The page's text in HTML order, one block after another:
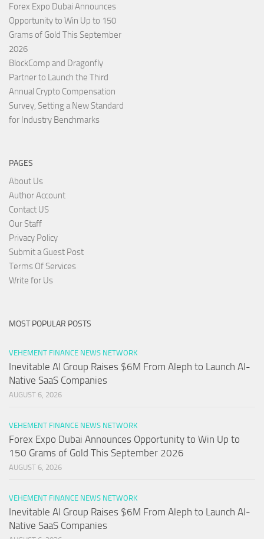
Forex Expo Dubai Announces
Opportunity to Win Up to 150
Grams of Gold This September
2026
BlockComp and Dragonfly
Partner to Launch the Third
Annual Crypto Compensation
Survey, Setting a New Standard
for Industry Benchmarks
PAGES
About Us
Author Account
Contact US
Our Staff
Privacy Policy
Submit a Guest Post
Terms Of Services
Write for Us
MOST POPULAR POSTS
VEHEMENT FINANCE NEWS NETWORK
Inevitable AI Group Raises $6M From Aleph to Launch AI-
Native SaaS Companies
AUGUST 6, 2026
VEHEMENT FINANCE NEWS NETWORK
Forex Expo Dubai Announces Opportunity to Win Up to
150 Grams of Gold This September 2026
AUGUST 6, 2026
VEHEMENT FINANCE NEWS NETWORK
Inevitable AI Group Raises $6M From Aleph to Launch AI-
Native SaaS Companies